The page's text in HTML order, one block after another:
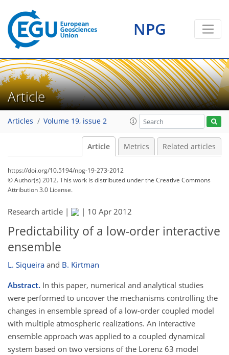
NPG
Article
Articles Volume 19, issue 2
Article Metrics Related articles
https://doi.org/10.5194/npg-19-273-2012
© Author(s) 2012. This work is distributed underthe Creative Commons
Attribution 3.0 License.
Research article | | 10 Apr 2012
Predictability of a low-order interactive
ensemble
L. Siqueira and B. Kirtman
Abstract. In this paper, numerical and analytical studies
were performed to uncover the mechanisms controlling the
changes in ensemble spread of a low-order coupled model
with multiple atmospheric realizations. An interactive
ensemble approach was applied to a coupled dynamical
system based on two versions of the Lorenz 63 model